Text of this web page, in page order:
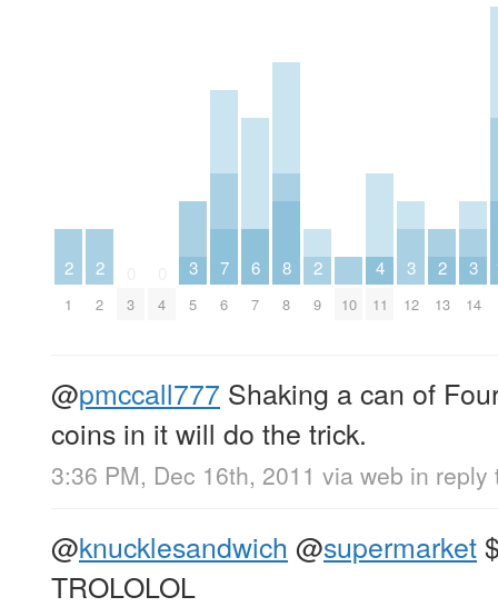
2
1
2
2 3 4
3
5
7
6
6
7
8
8
2
9 10
4
11
3
12
2
13
3
14
@pmccall777 Shaking a can of
coins in it will do the trick.
3:36 PM, Dec 16th, 2011 via web in reply
@knucklesandwich @supermarket
TROLOLOL